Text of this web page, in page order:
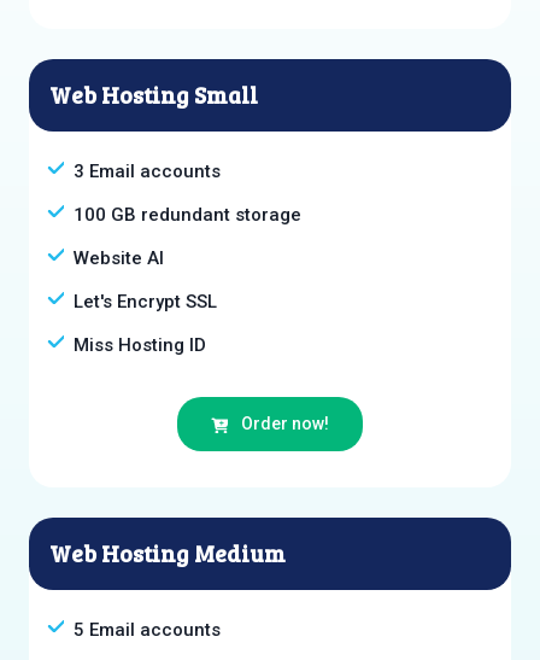
Web Hosting Small
3 Email accounts
100 GB redundant storage
Website AI
Let's Encrypt SSL
Miss Hosting ID
Order now!
Web Hosting Medium
5 Email accounts